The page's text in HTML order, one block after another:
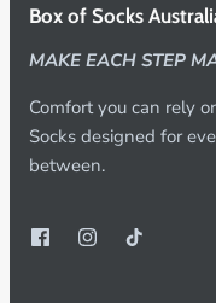
Box of Socks
MAKE EACH STEP
Comfort you can rely
Socks designed for
between.